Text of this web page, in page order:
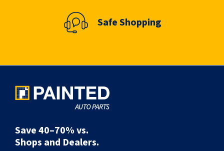
Safe Shopping
Save 40–70% vs.
Shops and Dealers.